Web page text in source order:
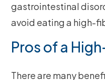
gastrointestinal
avoid eating a high-
Pros of a
There are many